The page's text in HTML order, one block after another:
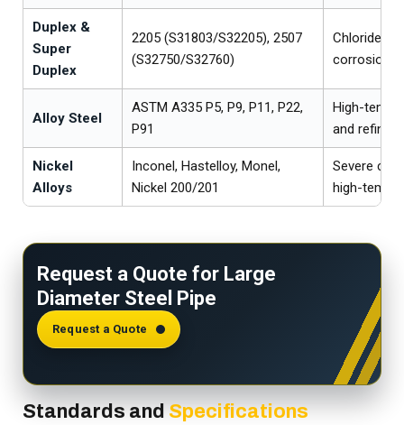
Duplex &
Super
Duplex
2205 (S31803/S32205), 2507
(S32750/S32760)
Chloride
corrosion
Alloy Steel
ASTM A335 P5, P9, P11, P22,
P91
High-
and
Nickel
Alloys
Inconel, Hastelloy, Monel,
Nickel 200/201
Severe
high-
Request a Quote for Large
Diameter Steel Pipe
Request a Quote
Standards and Specifications